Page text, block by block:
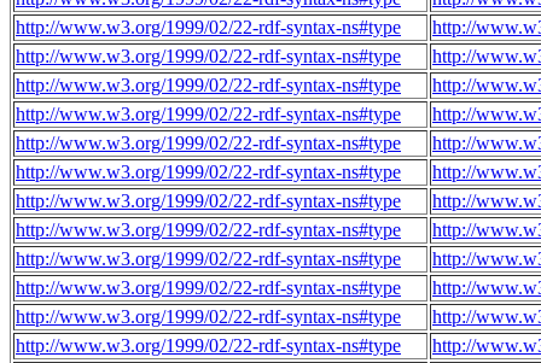
http://www.w3.org/1999/02/22-rdf-syntax-ns#type
http://
http://www.w3.org/1999/02/22-rdf-syntax-ns#type
http://
http://www.w3.org/1999/02/22-rdf-syntax-ns#type
http://
http://www.w3.org/1999/02/22-rdf-syntax-ns#type
http://
http://www.w3.org/1999/02/22-rdf-syntax-ns#type
http://
http://www.w3.org/1999/02/22-rdf-syntax-ns#type
http://
http://www.w3.org/1999/02/22-rdf-syntax-ns#type
http://
http://www.w3.org/1999/02/22-rdf-syntax-ns#type
http://
http://www.w3.org/1999/02/22-rdf-syntax-ns#type
http://
http://www.w3.org/1999/02/22-rdf-syntax-ns#type
http://
http://www.w3.org/1999/02/22-rdf-syntax-ns#type
http://
http://www.w3.org/1999/02/22-rdf-syntax-ns#type
http://